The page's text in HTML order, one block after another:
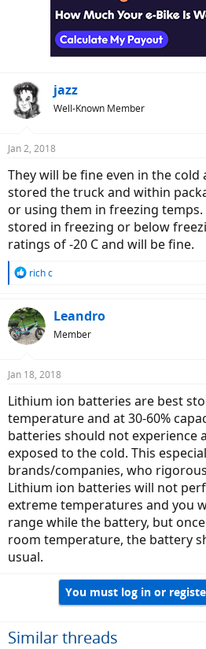
jazz
Well-Known Member
Jan 2, 2018
They will be fine even in the cold
stored the truck and within
or using them in freezing
stored in freezing or below
ratings of -20 C and will be fine.
R
c
t
i
s
rich c
Leandro
Member
Jan 18, 2018
Lithium ion batteries are best
temperature and at 30-60%
batteries should not experience
exposed to the cold. This
brands/companies, who
Lithium ion batteries will not
extreme temperatures and you
range while the battery, but
room temperature, the battery
usual.
You must log in or
Similar threads